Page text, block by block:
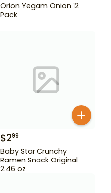
Orion Yegam Onion 12
Pack
$299
Baby Star Crunchy
Ramen Snack Original
2.46 oz